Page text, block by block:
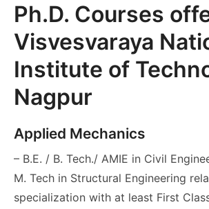
Ph.D. Courses
Visvesvaraya
Institute of
Nagpur
Applied Mechanics
– B.E. / B. Tech./ AMIE in Civil
M. Tech in Structural Engineering
specialization with at least First